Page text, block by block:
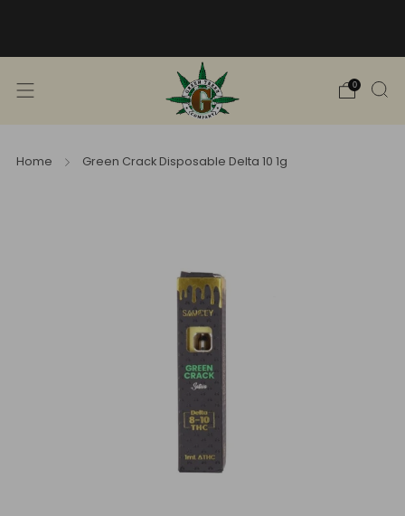
0
Home Green Crack Disposable Delta 10 1g